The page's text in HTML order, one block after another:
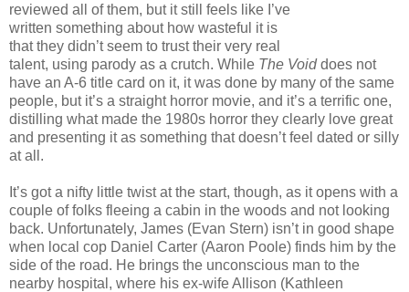
reviewed all of them, but it still feels like I’ve
written something about how wasteful it is
that they didn’t seem to trust their very real
talent, using parody as a crutch. While The Voiddoes not
have an A-6 title card on it, it was done by many of the same
people, but it’s a straight horror movie, and it’s a terrific one,
distilling what made the 1980s horror they clearly love great
and presenting it as something that doesn’t feel dated or silly
at all.
It’s got a nifty little twist at the start, though, as it opens with a
couple of folks fleeing a cabin in the woods and not looking
back. Unfortunately, James (Evan Stern) isn’t in good shape
when local cop Daniel Carter (Aaron Poole) finds him by the
side of the road. He brings the unconscious man to the
nearby hospital, where his ex-wife Allison (Kathleen